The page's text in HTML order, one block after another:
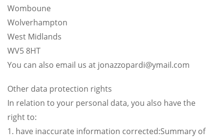
Womboune
Wolverhampton
West Midlands
WV5 8HT
You can also email us at jonazzopardi@ymail.com
Other data protection rights
In relation to your personal data, you also have the
right to:
1. have inaccurate information corrected:Summary of